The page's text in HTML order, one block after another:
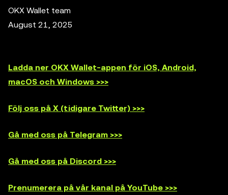
OKX Wallet team
August 21, 2025
Ladda ner OKX Wallet-appen för iOS, Android,
macOS och Windows >>>
Följ oss på X (tidigare Twitter) >>>
Gå med oss på Telegram >>>
Gå med oss på Discord >>>
Prenumerera på vår kanal på YouTube >>>